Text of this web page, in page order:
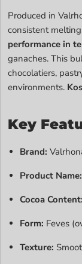
Produced in
consistent
performance in
ganaches. This
chocolatiers,
environments.
Key
Brand:
Product Name:
Cocoa Content:
Form: Feves
Texture: